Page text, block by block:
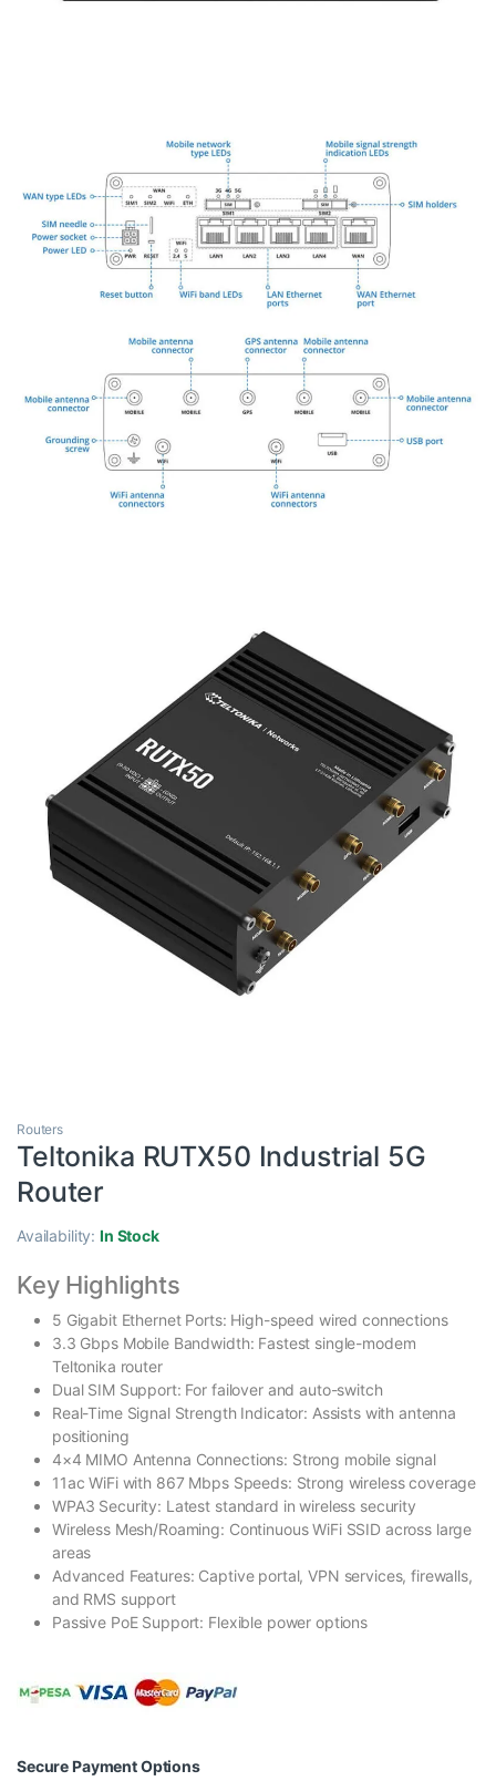
Routers
Teltonika RUTX50 Industrial 5G
Router
Availability:In Stock
Key Highlights
5 Gigabit Ethernet Ports: High-speed wired connections
3.3 Gbps Mobile Bandwidth: Fastest single-modem
Teltonika router
Dual SIM Support: For failover and auto-switch
Real-Time Signal Strength Indicator: Assists with antenna
positioning
4×4 MIMO Antenna Connections: Strong mobile signal
11ac WiFi with 867 Mbps Speeds: Strong wireless coverage
WPA3 Security: Latest standard in wireless security
Wireless Mesh/Roaming: Continuous WiFi SSID across large
areas
Advanced Features: Captive portal, VPN services, firewalls,
and RMS support
Passive PoE Support: Flexible power options
Secure Payment Options